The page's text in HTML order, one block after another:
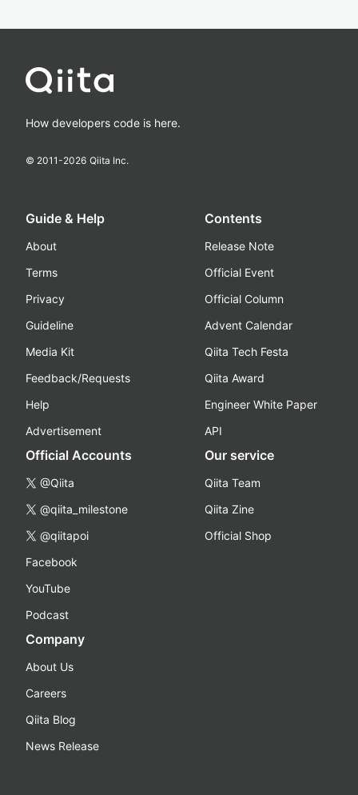
How developers code is here.
© 2011-2026 Qiita Inc.
Guide & Help
About
Terms
Privacy
Guideline
Media Kit
Feedback/Requests
Help
Advertisement
Contents
Release Note
Official Event
Official Column
Advent Calendar
Qiita Tech Festa
Qiita Award
Engineer White Paper
API
Official Accounts
@Qiita
@qiita_milestone
@qiitapoi
Facebook
YouTube
Podcast
Our service
Qiita Team
Qiita Zine
Official Shop
Company
About Us
Careers
Qiita Blog
News Release